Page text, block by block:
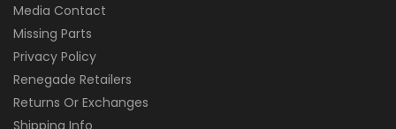
Media Contact
Missing Parts
Privacy Policy
Renegade Retailers
Returns Or Exchanges
Shipping Info